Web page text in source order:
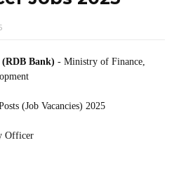
(RDB Bank) - Ministry of Finance,
(Job Vacancies) 2025
Officer